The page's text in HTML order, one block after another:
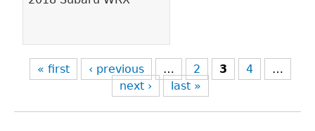
« first ‹ previous … 2 3 4
…
next ›
last »